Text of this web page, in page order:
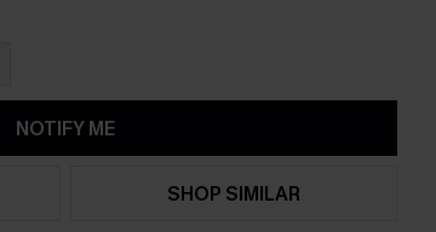
NOTIFY ME
SHOP SIMILAR